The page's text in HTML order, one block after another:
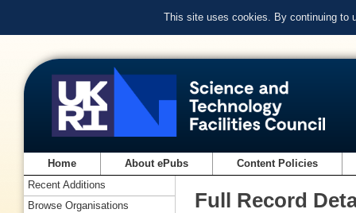
This site uses cookies. By continuing to
Home About ePubs Content Policies
Full Record
Recent Additions
Browse Organisations